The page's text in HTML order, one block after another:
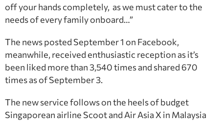
off your hands completely, as we must cater to the
needs of every family onboard…”
The news posted September 1 on Facebook,
meanwhile, received enthusiastic reception as it’s
been liked more than 3,540 times and shared 670
times as of September 3.
The new service follows on the heels of budget
Singaporean airline Scoot and Air Asia X in Malaysia